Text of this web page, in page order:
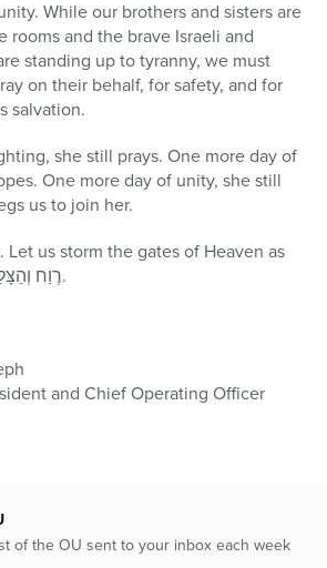
While our brothers and sisters are
rooms and the brave Israeli and
standing up to tyranny, we must
on their behalf, for safety, and for
salvation.
she still prays. One more day of
One more day of unity, she still
us to join her.
Let us storm the gates of Heaven as
we await רֶוַח וְהַצָּלָה לַיְּהוּדִים.
and Chief Operating Officer
of the OU sent to your inbox each week